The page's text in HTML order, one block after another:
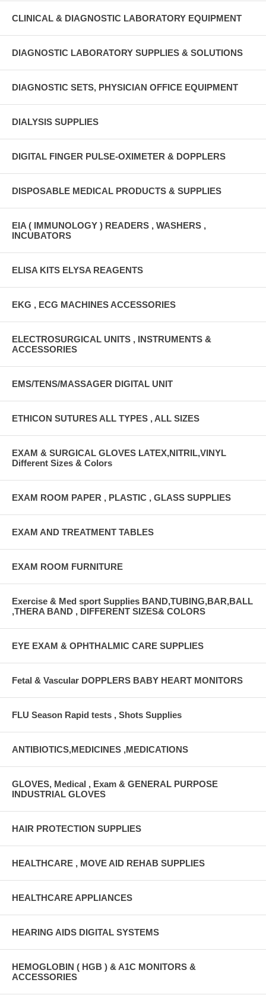
CLINICAL & DIAGNOSTIC LABORATORY EQUIPMENT
DIAGNOSTIC LABORATORY SUPPLIES & SOLUTIONS
DIAGNOSTIC SETS, PHYSICIAN OFFICE EQUIPMENT
DIALYSIS SUPPLIES
DIGITAL FINGER PULSE-OXIMETER & DOPPLERS
DISPOSABLE MEDICAL PRODUCTS & SUPPLIES
EIA ( IMMUNOLOGY ) READERS , WASHERS ,
INCUBATORS
ELISA KITS ELYSA REAGENTS
EKG , ECG MACHINES ACCESSORIES
ELECTROSURGICAL UNITS , INSTRUMENTS &
ACCESSORIES
EMS/TENS/MASSAGER DIGITAL UNIT
ETHICON SUTURES ALL TYPES , ALL SIZES
EXAM & SURGICAL GLOVES LATEX,NITRIL,VINYL
Different Sizes & Colors
EXAM ROOM PAPER , PLASTIC , GLASS SUPPLIES
EXAM AND TREATMENT TABLES
EXAM ROOM FURNITURE
Exercise & Med sport Supplies BAND,TUBING,BAR,BALL
,THERA BAND , DIFFERENT SIZES& COLORS
EYE EXAM & OPHTHALMIC CARE SUPPLIES
Fetal & Vascular DOPPLERS BABY HEART MONITORS
FLU Season Rapid tests , Shots Supplies
ANTIBIOTICS,MEDICINES ,MEDICATIONS
GLOVES, Medical , Exam & GENERAL PURPOSE
INDUSTRIAL GLOVES
HAIR PROTECTION SUPPLIES
HEALTHCARE , MOVE AID REHAB SUPPLIES
HEALTHCARE APPLIANCES
HEARING AIDS DIGITAL SYSTEMS
HEMOGLOBIN ( HGB ) & A1C MONITORS &
ACCESSORIES